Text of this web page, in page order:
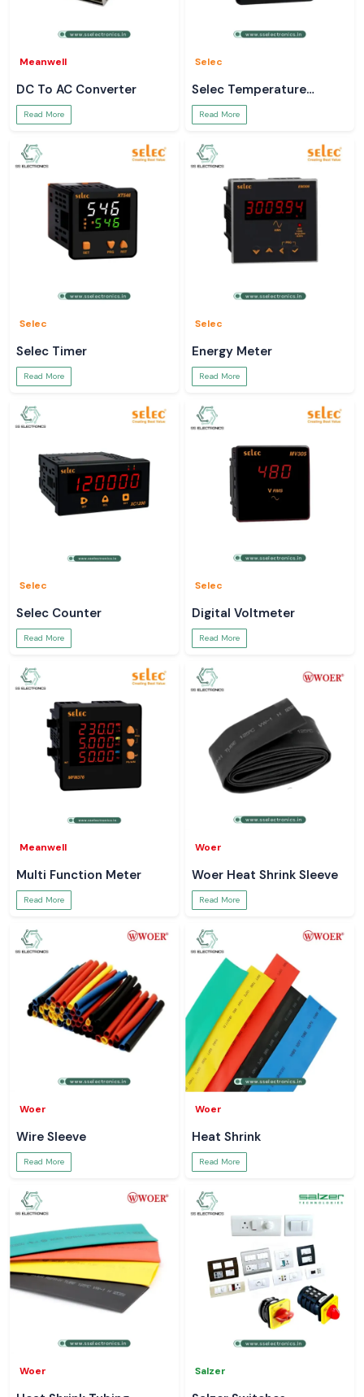
Meanwell
DC To AC Converter
Read More
Selec
Selec Temperature
Controller
Read More
Selec
Selec Timer
Read More
Selec
Energy Meter
Read More
Selec
Selec Counter
Read More
Selec
Digital Voltmeter
Read More
Meanwell
Multi Function Meter
Read More
Woer
Woer Heat Shrink Sleeve
Read More
Woer
Wire Sleeve
Read More
Woer
Heat Shrink
Read More
Woer Salzer